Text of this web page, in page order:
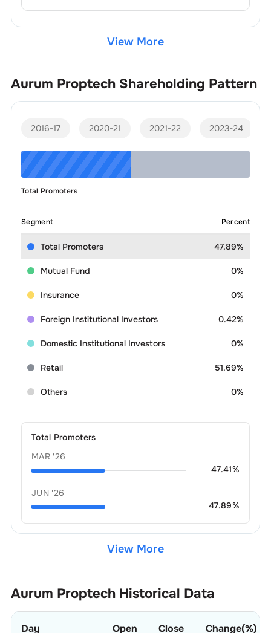
View More
Aurum Proptech Shareholding Pattern
2016-17 2020-21 2021-22 2023-24
Total Promoters
Segment Percent
Total Promoters 47.89%
Mutual Fund 0%
Insurance 0%
Foreign Institutional Investors 0.42%
Domestic Institutional Investors 0%
Retail 51.69%
Others 0%
Total Promoters
MAR '26
47.41%
JUN '26
47.89%
View More
Aurum ProptechHistorical Data
Day Open Close Change(%)